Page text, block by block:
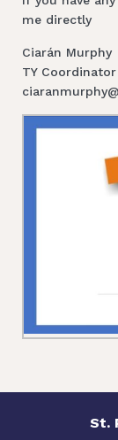
me directly
Ciarán Murphy
TY Coordinator
St.